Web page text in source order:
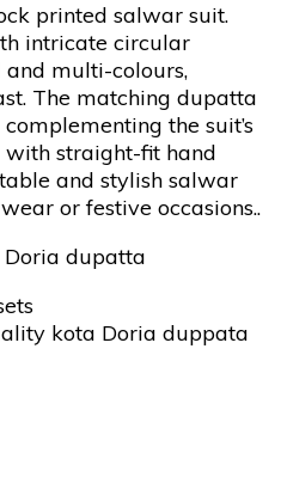
printed salwar suit.
intricate circular
and multi-colours,
The matching dupatta
the suit’s
straight-fit hand
and stylish salwar
or festive occasions..
Doria dupatta
kota Doria duppata